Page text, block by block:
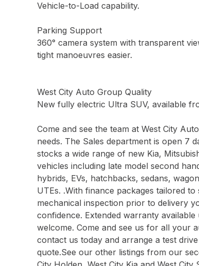
Vehicle-to-Load capability.
Parking Support
360° camera system with transparent
tight manoeuvres easier.
West City Auto Group Quality
New fully electric Ultra SUV, available
Come and see the team at West City
needs. The Sales department is open 7
stocks a wide range of new Kia,
vehicles including late model second
hybrids, EVs, hatchbacks, sedans,
UTEs. .With finance packages tailored
mechanical inspection prior to delivery
confidence. Extended warranty
welcome. Come and see us for all your
contact us today and arrange a test
quote.See our other listings from our